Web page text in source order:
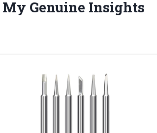
Genuine Insights